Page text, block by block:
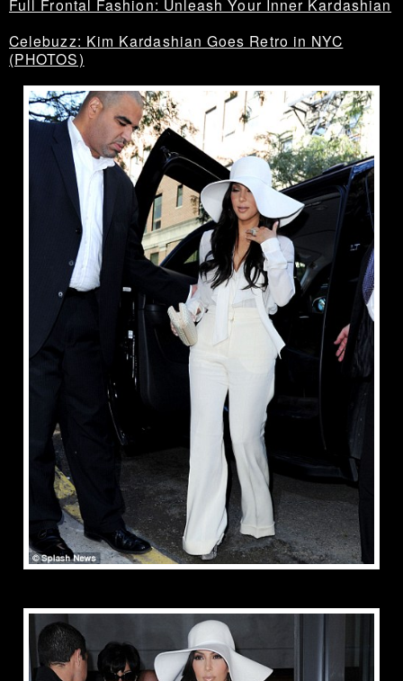
Full Frontal Fashion: Unleash Your Inner Kardashian
Celebuzz: Kim Kardashian Goes Retro in NYC
(PHOTOS)